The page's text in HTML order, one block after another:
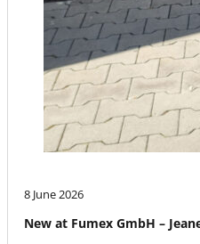
8 June 2026
New at Fumex GmbH –